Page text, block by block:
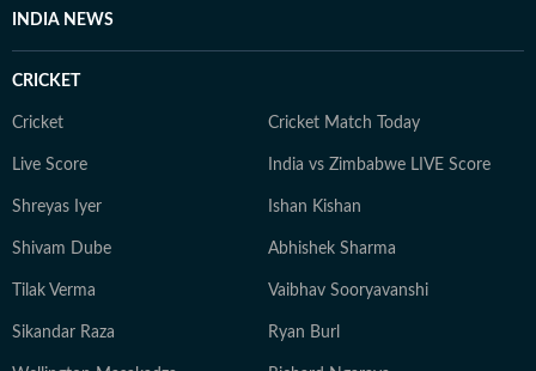
INDIA NEWS
CRICKET
Cricket Cricket Match Today
Live Score India vs Zimbabwe LIVE Score
Shreyas Iyer Ishan Kishan
Shivam Dube Abhishek Sharma
Tilak Verma Vaibhav Sooryavanshi
Sikandar Raza Ryan Burl